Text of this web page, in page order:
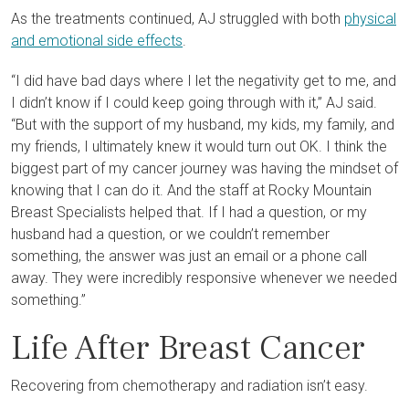
As the treatments continued, AJ struggled with both physical
and emotional side effects.
“I did have bad days where I let the negativity get to me, and
I didn’t know if I could keep going through with it,” AJ said.
“But with the support of my husband, my kids, my family, and
my friends, I ultimately knew it would turn out OK. I think the
biggest part of my cancer journey was having the mindset of
knowing that I can do it. And the staff at Rocky Mountain
Breast Specialists helped that. If I had a question, or my
husband had a question, or we couldn’t remember
something, the answer was just an email or a phone call
away. They were incredibly responsive whenever we needed
something.”
Life After Breast Cancer
Recovering from chemotherapy and radiation isn’t easy.